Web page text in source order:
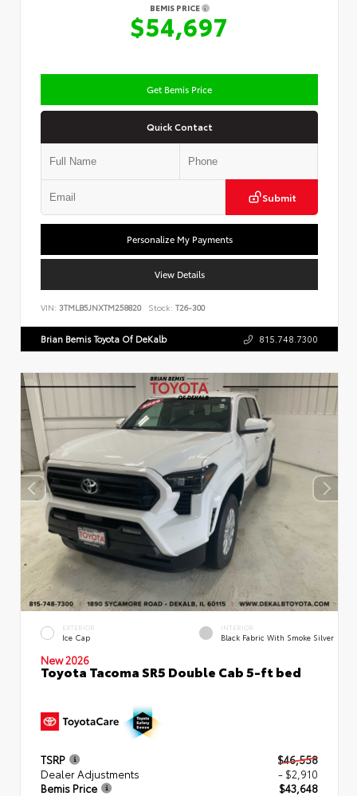
BEMIS PRICE
$54,697
Get Bemis Price
Quick Contact
Submit
Personalize My Payments
View Details
VIN: 3TMLB5JNXTM258820 Stock: T26-300
Brian Bemis Toyota Of DeKalb 815.748.7300
EXTERIOR
Ice Cap
INTERIOR
Black Fabric With Smoke Silver
New 2026
Toyota Tacoma SR5 Double Cab 5-ft bed
TSRP
$46,558
Dealer Adjustments
- $2,910
Bemis Price
$43,648